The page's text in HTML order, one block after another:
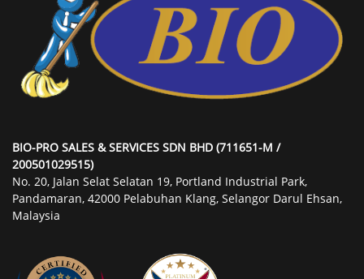
BIO-PRO SALES & SERVICES SDN BHD (711651-M /
200501029515)
No. 20, Jalan Selat Selatan 19, Portland Industrial Park,
Pandamaran, 42000 Pelabuhan Klang, Selangor Darul Ehsan,
Malaysia